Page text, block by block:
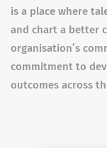
is a place where
and chart a better
organisation’s
commitment to
outcomes across